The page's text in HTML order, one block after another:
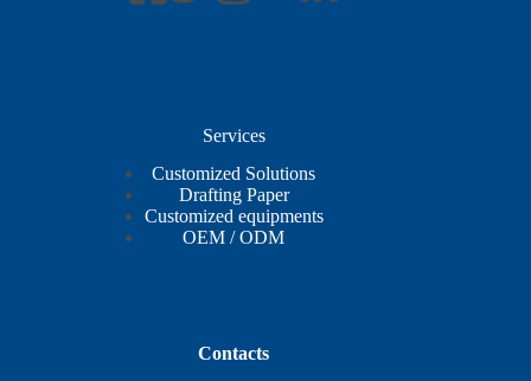
Services
Customized Solutions
Drafting Paper
Customized equipments
OEM / ODM
Contacts